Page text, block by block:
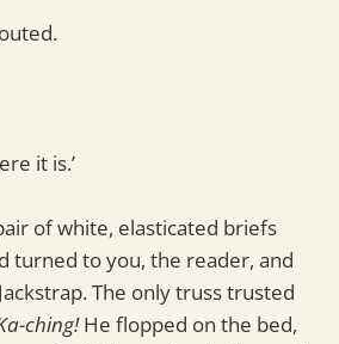
it is.’
of white, elasticated briefs
turned to you, the reader, and
Jackstrap. The only truss trusted
ching!He flopped on the bed,